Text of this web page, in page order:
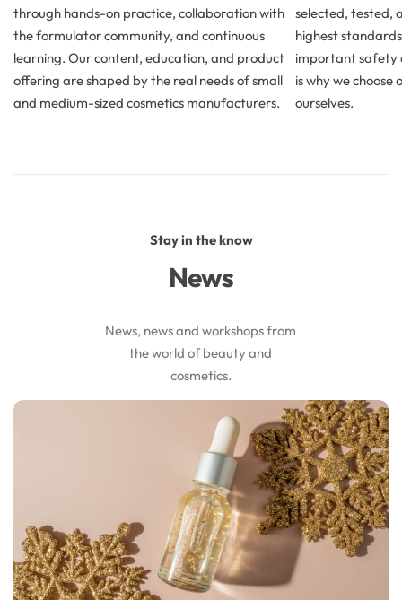
through hands-on practice, collaboration with
the formulator community, and continuous
learning. Our content, education, and product
offering are shaped by the real needs of small
and medium-sized cosmetics manufacturers.
selected, tested,
highest
important safety
is why we choose
ourselves.
Stay in the know
News
News, news and workshops from
the world of beauty and
cosmetics.